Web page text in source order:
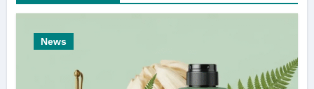
News